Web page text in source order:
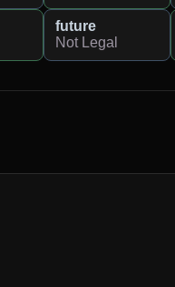
future
Not Legal